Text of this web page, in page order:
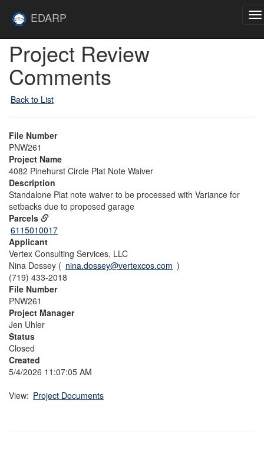
EDARP
Project Review
Comments
Back to List
File Number
PNW261
Project Name
4082 Pinehurst Circle Plat Note Waiver
Description
Standalone Plat note waiver to be processed with Variance for
setbacks due to proposed garage
Parcels
6115010017
Applicant
Vertex Consulting Services, LLC
Nina Dossey ( nina.dossey@vertexcos.com )
(719) 433-2018
File Number
PNW261
Project Manager
Jen Uhler
Status
Closed
Created
5/4/2026 11:07:05 AM
View: Project Documents